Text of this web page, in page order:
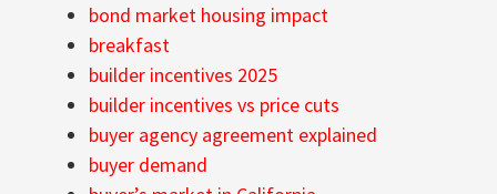
bond market housing impact
breakfast
builder incentives 2025
builder incentives vs price cuts
buyer agency agreement explained
buyer demand